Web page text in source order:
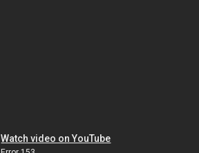
Watch video on YouTube